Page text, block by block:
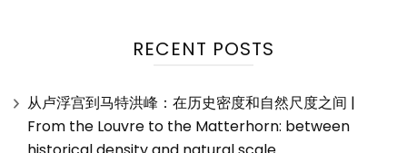
RECENT POSTS
从卢浮宫到马特洪峰：在历史密度和自然尺度之间 |
From the Louvre to the Matterhorn: between